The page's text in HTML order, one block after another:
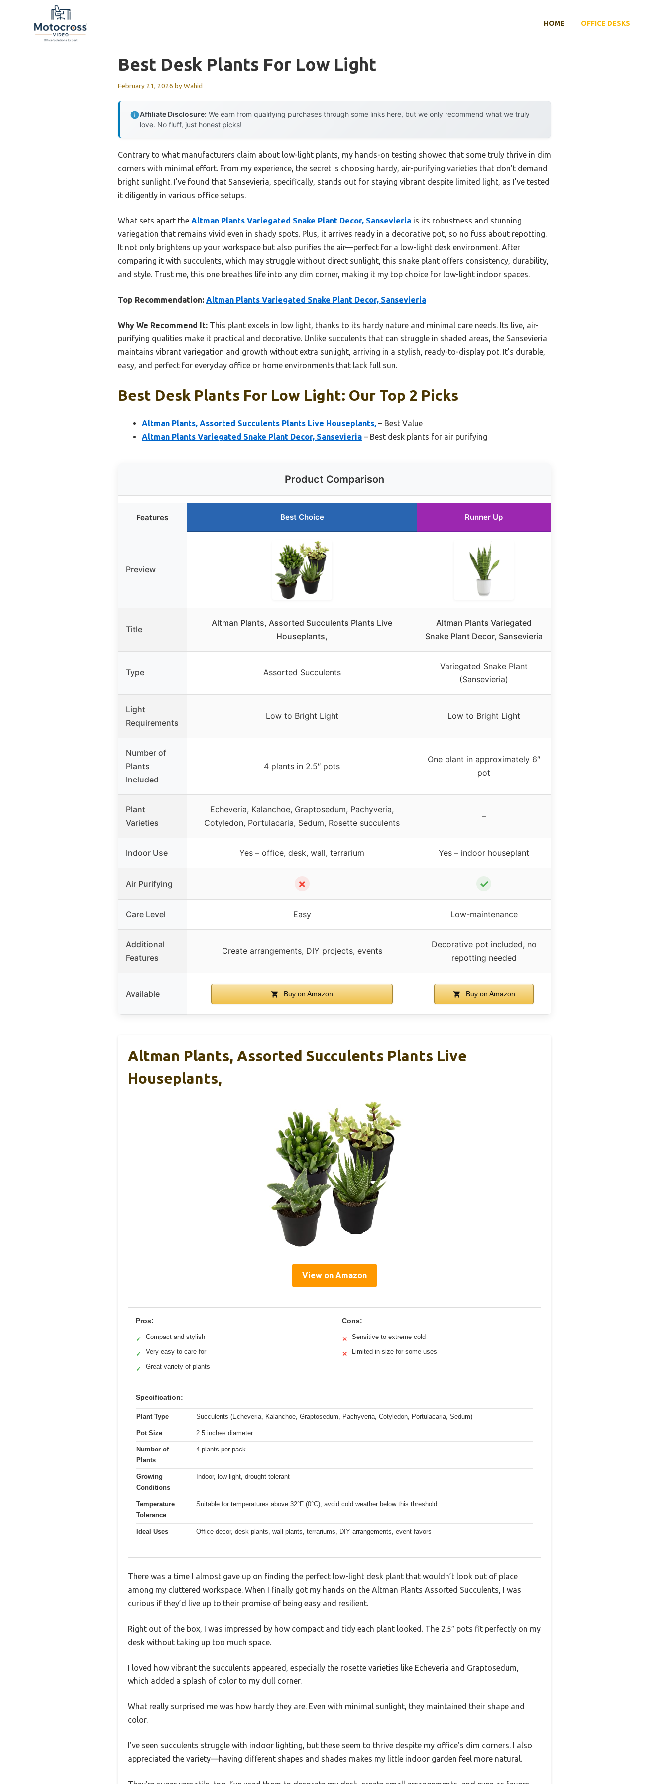
HOME OFFICE DESKS
Best Desk Plants For Low Light
February 21, 2026 byWahid
Affiliate Disclosure: We earn from qualifying purchases through some links here, but we only recommend what we truly
love. No fluff, just honest picks!
Contrary to what manufacturers claim about low-light plants, my hands-on testing showed that some truly thrive in dim
corners with minimal effort. From my experience, the secret is choosing hardy, air-purifying varieties that don’t demand
bright sunlight. I’ve found that Sansevieria, specifically, stands out for staying vibrant despite limited light, as I’ve tested
it diligently in various office setups.
What sets apart the Altman Plants Variegated Snake Plant Decor, Sansevieria is its robustness and stunning
variegation that remains vivid even in shady spots. Plus, it arrives ready in a decorative pot, so no fuss about repotting.
It not only brightens up your workspace but also purifies the air—perfect for a low-light desk environment. After
comparing it with succulents, which may struggle without direct sunlight, this snake plant offers consistency, durability,
and style. Trust me, this one breathes life into any dim corner, making it my top choice for low-light indoor spaces.
Top Recommendation: Altman Plants Variegated Snake Plant Decor, Sansevieria
Why We Recommend It: This plant excels in low light, thanks to its hardy nature and minimal care needs. Its live, air-
purifying qualities make it practical and decorative. Unlike succulents that can struggle in shaded areas, the Sansevieria
maintains vibrant variegation and growth without extra sunlight, arriving in a stylish, ready-to-display pot. It’s durable,
easy, and perfect for everyday office or home environments that lack full sun.
Best Desk Plants For Low Light: Our Top 2 Picks
Altman Plants, Assorted Succulents Plants Live Houseplants, – Best Value
Altman Plants Variegated Snake Plant Decor, Sansevieria – Best desk plants for air purifying
Product Comparison
Features Best Choice Runner Up
Preview
Title
Altman Plants, Assorted Succulents Plants Live
Houseplants,
Altman Plants Variegated
Snake Plant Decor, Sansevieria
Type Assorted Succulents
Variegated Snake Plant
(Sansevieria)
Light
Requirements
Low to Bright Light Low to Bright Light
Number of
Plants
Included
4 plants in 2.5″ pots
One plant in approximately 6″
pot
Plant
Varieties
Echeveria, Kalanchoe, Graptosedum, Pachyveria,
Cotyledon, Portulacaria, Sedum, Rosette succulents
–
Indoor Use Yes – office, desk, wall, terrarium Yes – indoor houseplant
Air Purifying ✗ ✓
Care Level Easy Low-maintenance
Additional
Features
Create arrangements, DIY projects, events
Decorative pot included, no
repotting needed
Available Buy on Amazon Buy on Amazon
Altman Plants, Assorted Succulents Plants Live
Houseplants,
View on Amazon
Pros:
✓ Compact and stylish
✓ Very easy to care for
✓ Great variety of plants
Cons:
✕ Sensitive to extreme cold
✕ Limited in size for some uses
Specification:
Plant Type Succulents (Echeveria, Kalanchoe, Graptosedum, Pachyveria, Cotyledon, Portulacaria, Sedum)
Pot Size 2.5 inches diameter
Number of
Plants
4 plants per pack
Growing
Conditions
Indoor, low light, drought tolerant
Temperature
Tolerance
Suitable for temperatures above 32°F (0°C), avoid cold weather below this threshold
Ideal Uses Office decor, desk plants, wall plants, terrariums, DIY arrangements, event favors
There was a time I almost gave up on finding the perfect low-light desk plant that wouldn’t look out of place
among my cluttered workspace. When I finally got my hands on the Altman Plants Assorted Succulents, I was
curious if they’d live up to their promise of being easy and resilient.
Right out of the box, I was impressed by how compact and tidy each plant looked. The 2.5″ pots fit perfectly on my
desk without taking up too much space.
I loved how vibrant the succulents appeared, especially the rosette varieties like Echeveria and Graptosedum,
which added a splash of color to my dull corner.
What really surprised me was how hardy they are. Even with minimal sunlight, they maintained their shape and
color.
I’ve seen succulents struggle with indoor lighting, but these seem to thrive despite my office’s dim corners. I also
appreciated the variety—having different shapes and shades makes my little indoor garden feel more natural.